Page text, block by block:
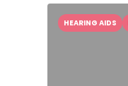
HEARING AIDS